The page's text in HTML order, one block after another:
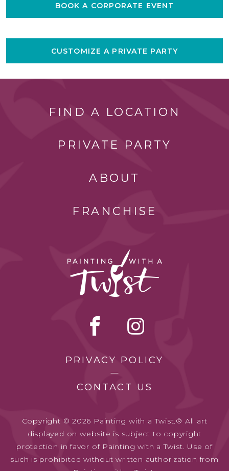
BOOK A CORPORATE EVENT
CUSTOMIZE A PRIVATE PARTY
FIND A LOCATION
PRIVATE PARTY
ABOUT
FRANCHISE
PRIVACY POLICY
CONTACT US
Copyright © 2026 Painting with a Twist.® All art
displayed on website is subject to copyright
protection in favor of Painting with a Twist. Use of
such is prohibited without written authorization from